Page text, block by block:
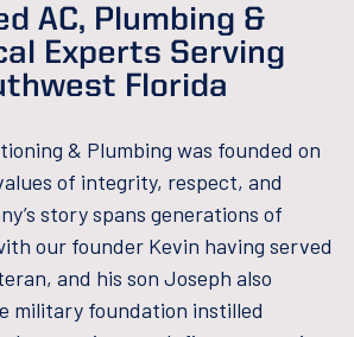
AC, Plumbing &
Experts Serving
Florida
& Plumbing was founded on
of integrity, respect, and
story spans generations of
our founder Kevin having served
and his son Joseph also
military foundation instilled